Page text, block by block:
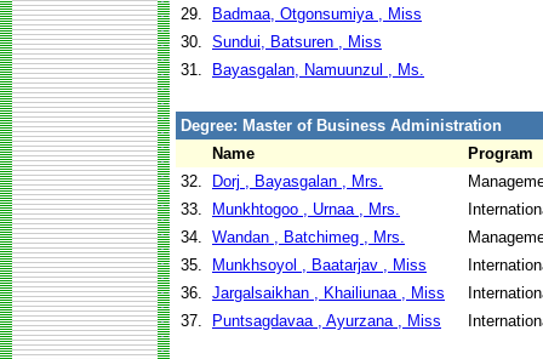
29.
Badmaa, Otgonsumiya , Miss
30. Sundui, Batsuren , Miss
31.
Bayasgalan, Namuunzul , Ms.
Degree: Master of Business Administration
Name
Program
32.
Dorj , Bayasgalan , Mrs.
33.
Munkhtogoo , Urnaa , Mrs.
34. Wandan , Batchimeg , Mrs.
35.
Munkhsoyol , Baatarjav , Miss
36. Jargalsaikhan , Khailiunaa , Miss
37.
Puntsagdavaa , Ayurzana , Miss